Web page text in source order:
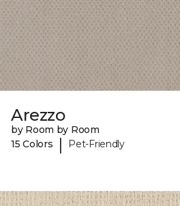
Arezzo
by Room by Room
15 Colors
| Pet-Friendly